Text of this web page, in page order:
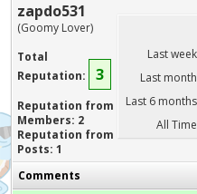
zapdo531
(Goomy Lover)
Total
Reputation:
3
Reputation from
Members: 2
Reputation from
Posts: 1
Last week
Last month
Last 6 months
All Time
Comments